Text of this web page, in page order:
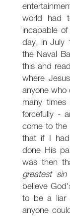
world had
incapable
day, in July
the Naval
this and
where
anyone who
many
forcefully -
come to the
that if I
done His
was then
greatest sin
believe
to be a liar
anyone